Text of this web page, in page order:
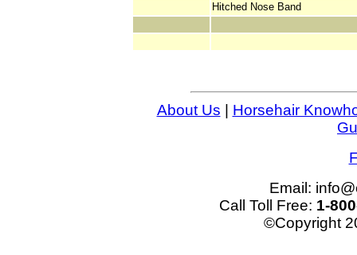
Hitched Nose Band
About Us
Horsehair
Email:
Call Toll Free: 1-
©Copyright